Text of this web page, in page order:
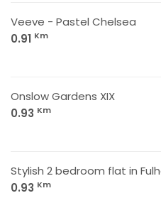
Veeve - Pastel Chelsea
0.91 Km
Onslow Gardens XIX
0.93 Km
Stylish 2 bedroom flat in
0.93 Km